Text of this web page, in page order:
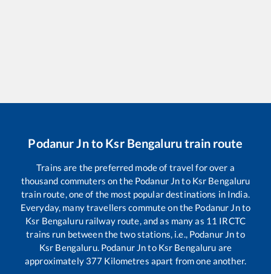
Podanur Jnto Ksr Bengaluru train route
Trains are the preferred mode of travel for over a
thousand commuters on the Podanur Jnto Ksr Bengaluru
train route, one of the most popular destinations in India.
Everyday, many travellers commute on the Podanur Jnto
Ksr Bengalururailway route, and as many as 11 IRCTC
trains run between the two stations, i.e., Podanur Jnto
Ksr Bengaluru. Podanur Jnto Ksr Bengaluru are
approximately 377 Kilometres apart from one another.